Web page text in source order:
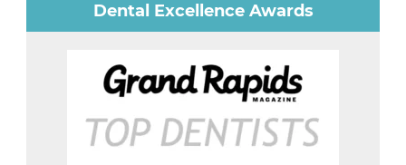
Dental Excellence Awards